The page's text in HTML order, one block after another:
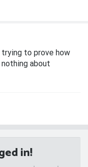
to prove how
about
in!